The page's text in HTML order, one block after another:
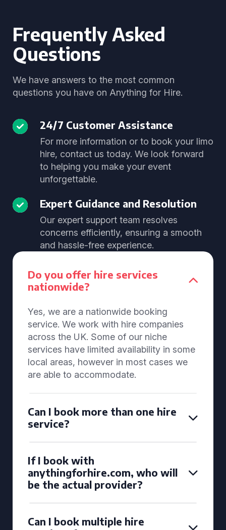
Frequently Asked
Questions
We have answers to the most common
questions you have on Anything for Hire.
24/7 Customer Assistance
For more information or to book your limo
hire, contact us today. We look forward
to helping you make your event
unforgettable.
Expert Guidance and Resolution
Our expert support team resolves
concerns efficiently, ensuring a smooth
and hassle-free experience.
Do you offer hire services
nationwide?
Yes, we are a nationwide booking
service. We work with hire companies
across the UK. Some of our niche
services have limited availability in some
local areas, however in most cases we
are able to accommodate.
Can I book more than one hire
service?
If I book with
anythingforhire.com, who will
be the actual provider?
Can I book multiple hire